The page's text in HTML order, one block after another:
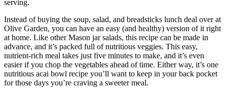
serving.
Instead of buying the soup, salad, and breadsticks lunch deal over at
Olive Garden, you can have an easy (and healthy) version of it right
at home. Like other Mason jar salads, this recipe can be made in
advance, and it’s packed full of nutritious veggies. This easy,
nutrient-rich meal takes just five minutes to make, and it’s even
easier if you chop the vegetables ahead of time. Either way, it’s one
nutritious acai bowl recipe you’ll want to keep in your back pocket
for those days you’re craving a sweeter meal.